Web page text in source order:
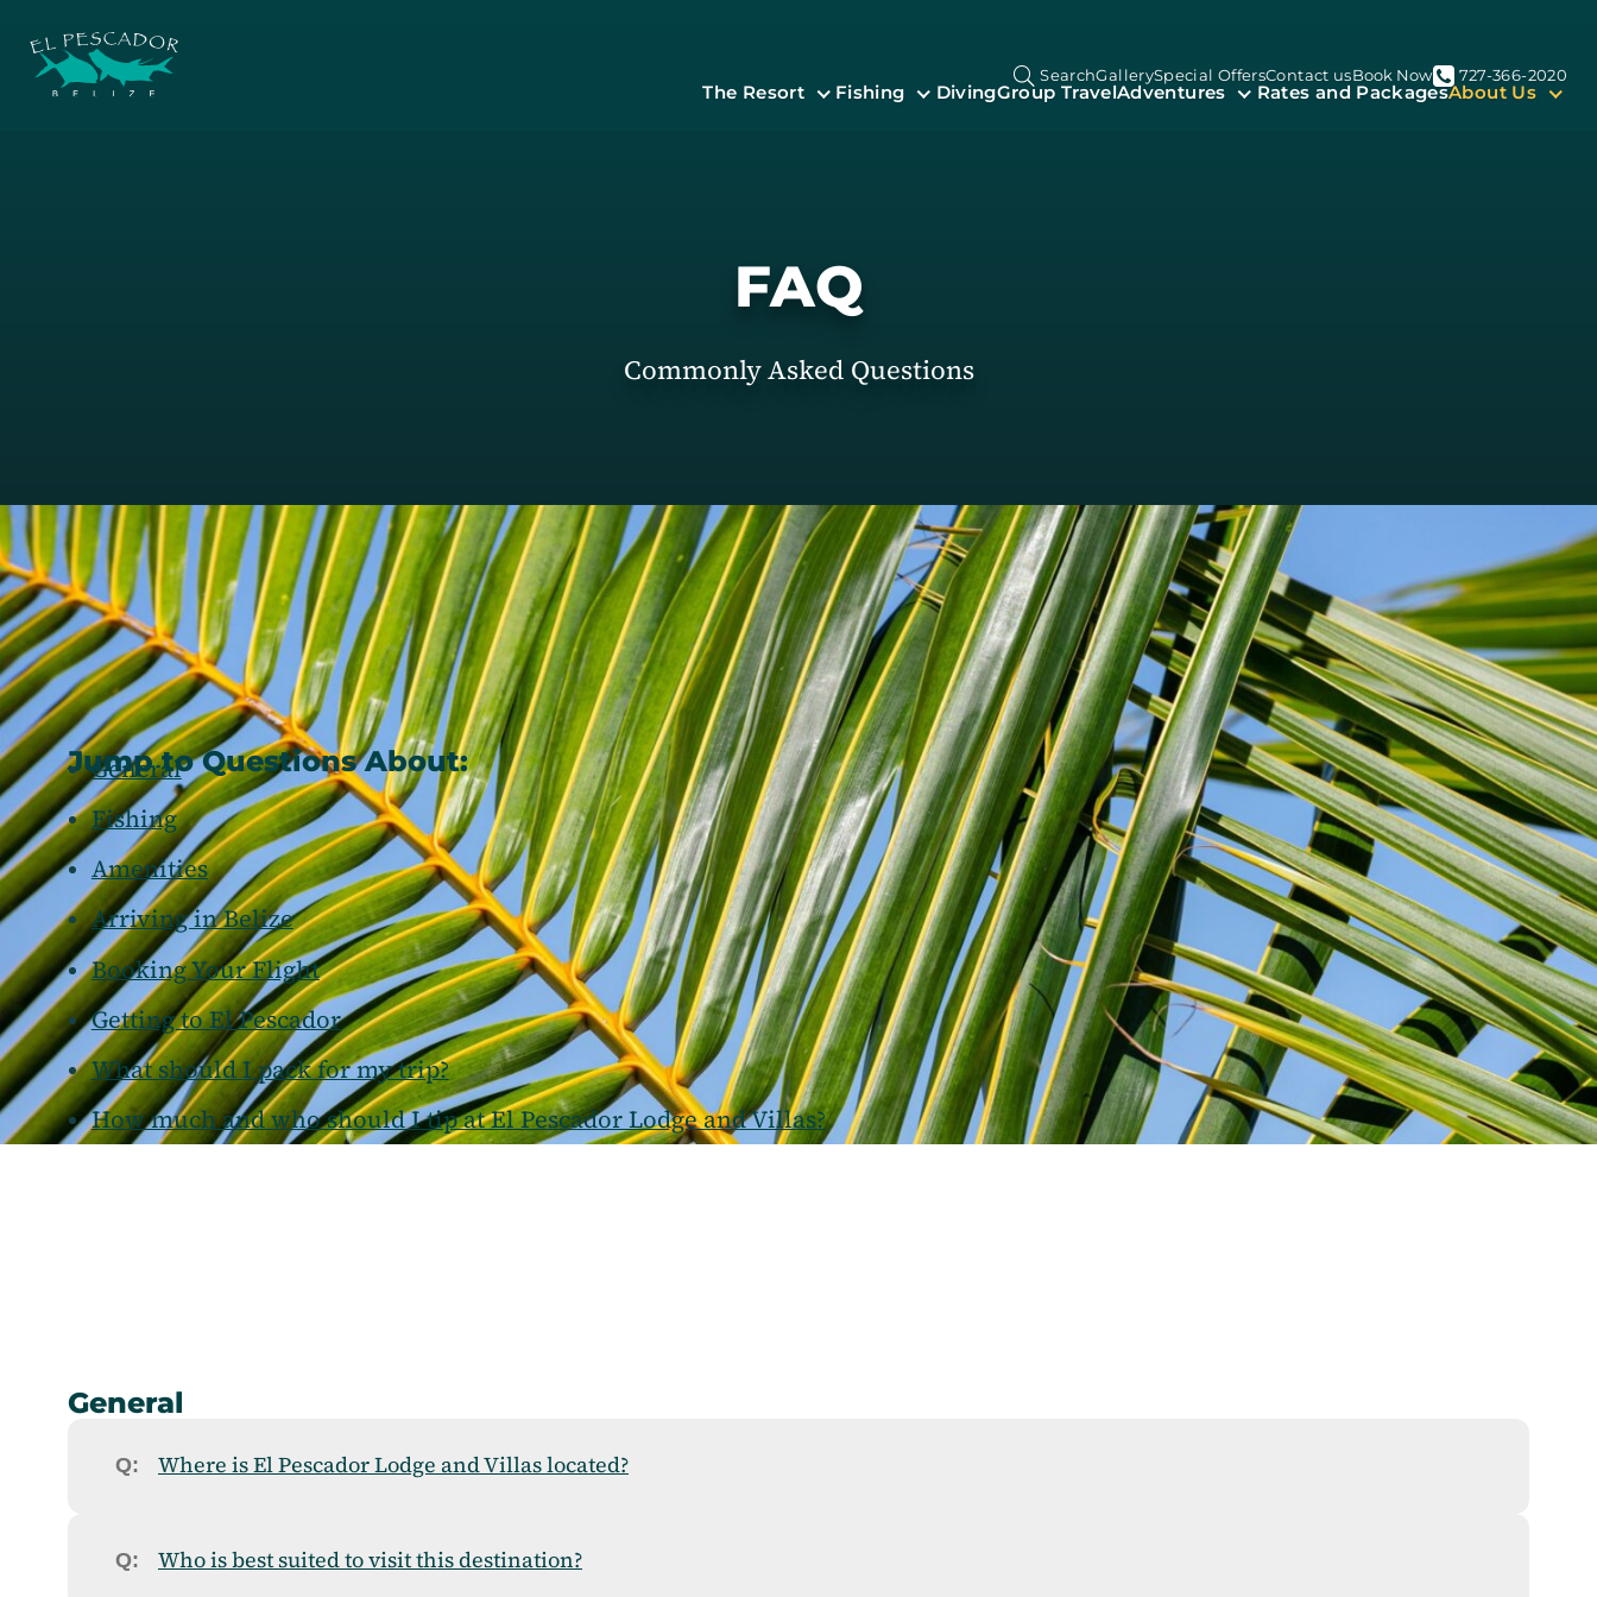
SearchGallerySpecial OffersContact usBook Now 727-366-2020
The Resort Fishing DivingGroup TravelAdventures Rates and PackagesAbout Us
FAQ
Commonly Asked Questions
Jump to Questions About:
General
Fishing
Amenities
Arriving in Belize
Booking Your Flight
Getting to El Pescador
What should I pack for my trip?
How much and who should I tip at El Pescador Lodge and Villas?
General
Where is El Pescador Lodge and Villas located?
Who is best suited to visit this destination?